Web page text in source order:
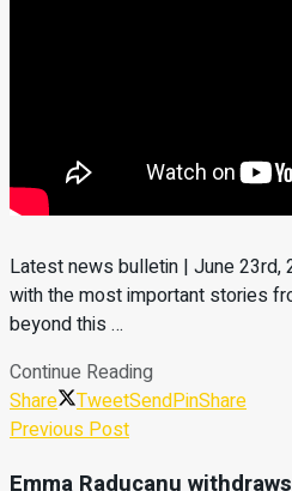
Latest news bulletin | June 23rd,
with the most important stories
beyond this …
Continue Reading
Share
TweetSendPinShare
Previous Post
Emma Raducanu